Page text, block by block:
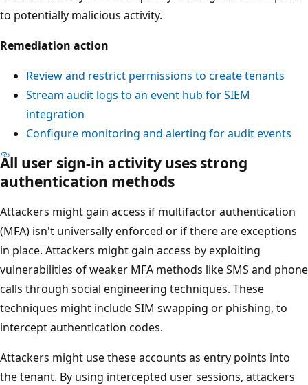
to potentially malicious activity.
Remediation action
Review and restrict permissions to create tenants
Stream audit logs to an event hub for SIEM
integration
Configure monitoring and alerting for audit events
All user sign-in activity uses strong
authentication methods
Attackers might gain access if multifactor authentication
(MFA) isn't universally enforced or if there are exceptions
in place. Attackers might gain access by exploiting
vulnerabilities of weaker MFA methods like SMS and phone
calls through social engineering techniques. These
techniques might include SIM swapping or phishing, to
intercept authentication codes.
Attackers might use these accounts as entry points into
the tenant. By using intercepted user sessions, attackers